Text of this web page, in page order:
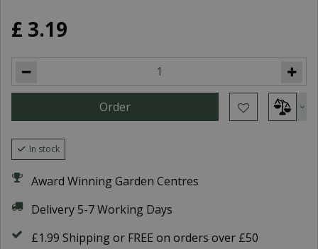
£ 3.19
In stock
Award Winning Garden Centres
Delivery 5-7 Working Days
£1.99 Shipping or FREE on orders over £50